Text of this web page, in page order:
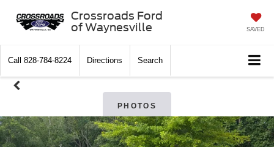
Crossroads Ford
of Waynesville
SAVED
Call 828-784-8224 Directions Search
PHOTOS